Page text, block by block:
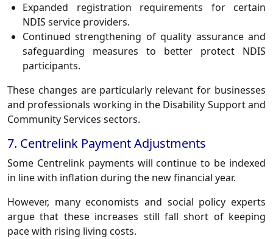
Expanded registration requirements for certain
NDIS service providers.
Continued strengthening of quality assurance and
safeguarding measures to better protect NDIS
participants.
These changes are particularly relevant for businesses
and professionals working in the Disability Support and
Community Services sectors.
7. Centrelink Payment Adjustments
Some Centrelink payments will continue to be indexed
in line with inflation during the new financial year.
However, many economists and social policy experts
argue that these increases still fall short of keeping
pace with rising living costs.